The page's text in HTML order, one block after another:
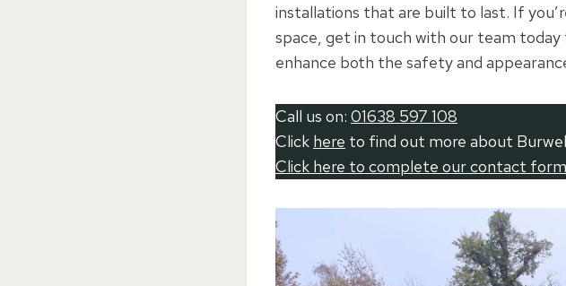
installations that are built to last. If
space, get in touch with our team
enhance both the safety and
Call us on: 01638 597 108
Click here to find out more about
Click here to complete our contact form